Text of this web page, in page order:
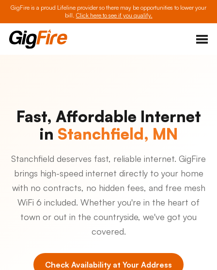
GigFire is a proud Lifeline provider so there may be opportunities to lower your
bill. Click here to see if you qualify.
Fast, Affordable Internet
in Stanchfield, MN
Stanchfield deserves fast, reliable internet. GigFire
brings high-speed internet directly to your home
with no contracts, no hidden fees, and free mesh
WiFi 6 included. Whether you're in the heart of
town or out in the countryside, we've got you
covered.
Check Availability at Your Address